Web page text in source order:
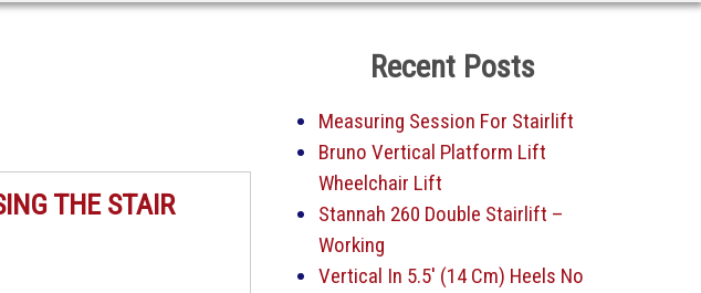
THE STAIR
Recent Posts
Measuring Session For Stairlift
Bruno Vertical Platform Lift
Wheelchair Lift
Stannah 260 Double Stairlift –
Working
Vertical In 5.5′ (14 Cm) Heels No